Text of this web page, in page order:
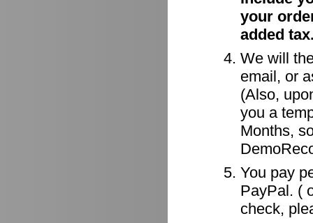
your
added
We will
email, or
(Also,
you a
Months,
You pay
PayPal. (
check,